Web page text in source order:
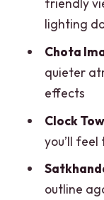
Zari
worth it
Insider
Price
fair?
Pace,
night
friendly
lighting
Chota
quieter
effects
Clock
you’ll
outline